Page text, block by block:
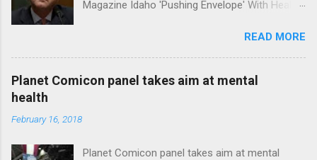
Magazine Idaho 'Pushing Envelope' With Health
News Idaho Insurer Moves Ahead With Health
Plans That Flout Federal Rules NPR Full
READ MORE
Planet Comicon panel takes aim at mental
health
February 16, 2018
Planet Comicon panel takes aim at mental